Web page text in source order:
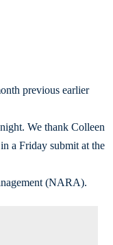
previous earlier
We thank Colleen
a Friday submit at the
(NARA).